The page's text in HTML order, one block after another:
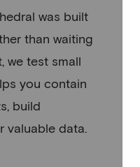
was built
than waiting
we test small
you contain
build
valuable data.